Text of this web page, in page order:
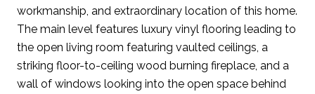
workmanship, and extraordinary location of this home.
The main level features luxury vinyl flooring leading to
the open living room featuring vaulted ceilings, a
striking floor-to-ceiling wood burning fireplace, and a
wall of windows looking into the open space behind